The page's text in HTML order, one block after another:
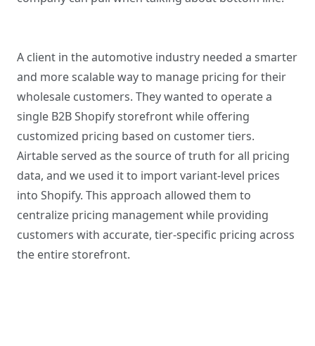
A client in the automotive industry needed a smarter
and more scalable way to manage pricing for their
wholesale customers. They wanted to operate a
single B2B Shopify storefront while offering
customized pricing based on customer tiers.
Airtable served as the source of truth for all pricing
data, and we used it to import variant-level prices
into Shopify. This approach allowed them to
centralize pricing management while providing
customers with accurate, tier-specific pricing across
the entire storefront.